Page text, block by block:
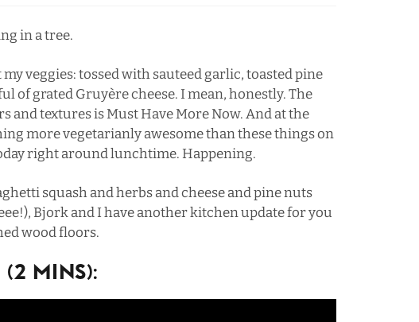
in a tree.
veggies: tossed with sauteed garlic, toasted pine
of grated Gruyère cheese. I mean, honestly. The
and textures is Must Have More Now. And at the
more vegetarianly awesome than these things on
right around lunchtime. Happening.
squash and herbs and cheese and pine nuts
Bjork and I have another kitchen update for you
wood floors.
MINs):